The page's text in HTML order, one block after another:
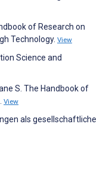
of Research on
Technology. View
Science and
S. The Handbook of
View
als gesellschaftliche